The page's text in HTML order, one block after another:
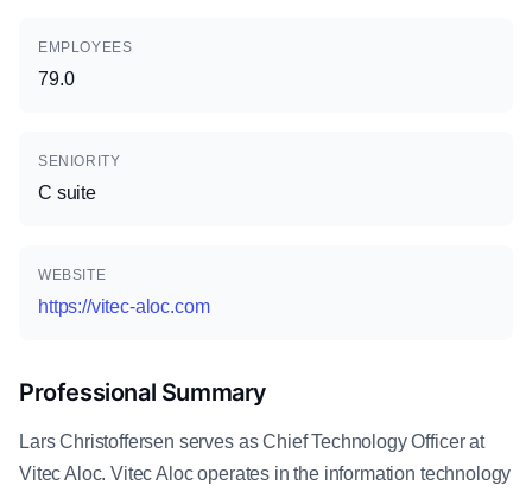
EMPLOYEES
79.0
SENIORITY
C suite
WEBSITE
https://vitec-aloc.com
Professional Summary
Lars Christoffersen serves as Chief Technology Officer at
Vitec Aloc. Vitec Aloc operates in the information technology